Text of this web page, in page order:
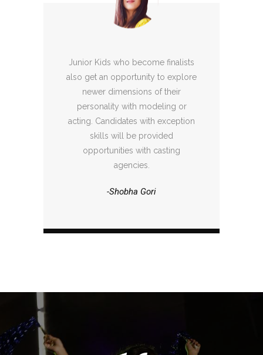
Junior Kids who become finalists
also get an opportunity to explore
newer dimensions of their
personality with modeling or
acting. Candidates with exception
skills will be provided
opportunities with casting
agencies.
-Shobha Gori